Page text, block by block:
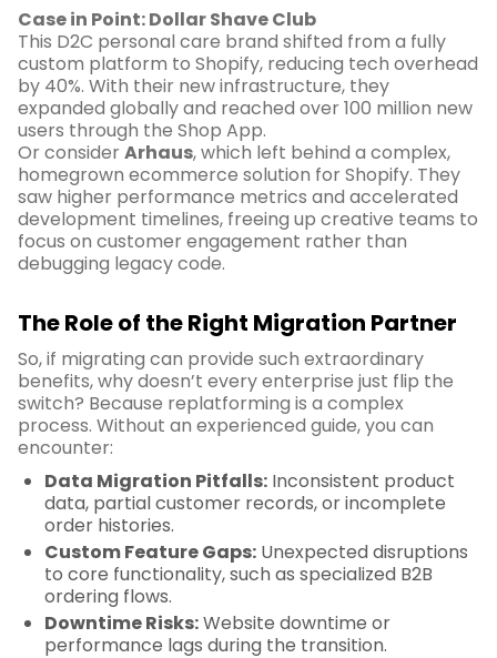
Case in Point: Dollar Shave Club
This D2C personal care brand shifted from a fully
custom platform to Shopify, reducing tech overhead
by 40%. With their new infrastructure, they
expanded globally and reached over 100 million new
users through the Shop App.
Or considerArhaus, which left behind a complex,
homegrown ecommerce solution for Shopify. They
saw higher performance metrics and accelerated
development timelines, freeing up creative teams to
focus on customer engagement rather than
debugging legacy code.
The Role of the Right Migration Partner
So, if migrating can provide such extraordinary
benefits, why doesn’t every enterprise just flip the
switch? Because replatforming is a complex
process. Without an experienced guide, you can
encounter:
Data Migration Pitfalls: Inconsistent product
data, partial customer records, or incomplete
order histories.
Custom Feature Gaps: Unexpected disruptions
to core functionality, such as specialized B2B
ordering flows.
Downtime Risks:Website downtime or
performance lags during the transition.